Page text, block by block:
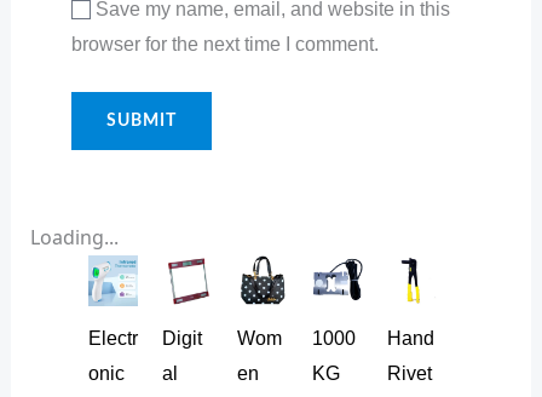
Save my name, email, and website in this
browser for the next time I comment.
Loading...
Electr
onic
Digit
al
Wom
en
1000
KG
Hand
Rivet